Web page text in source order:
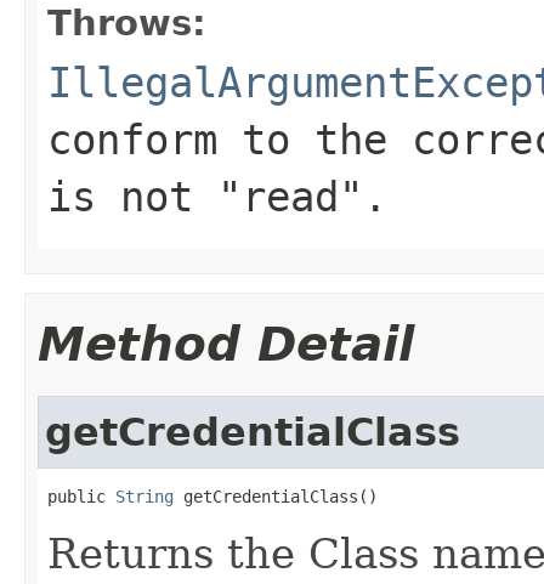
Throws:
conform to the
is not "read".
Method Detail
getCredentialClass
public String getCredentialClass()
Returns the Class